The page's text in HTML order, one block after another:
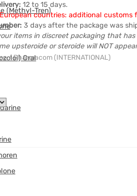
(Methyl-Tren)
Oral
12 to 15 days.
countries: additional customs
3 days after the package was
items in discreet packaging that
upsteroide or steroide will NOT
/ Pharmacom (INTERNATIONAL)